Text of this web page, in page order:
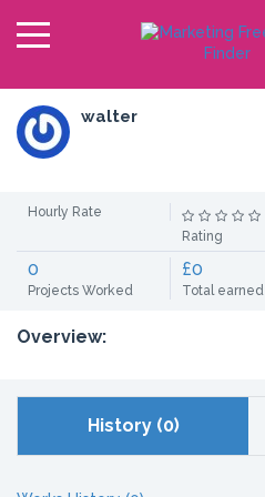
walter
Hourly Rate
Rating
0
Projects Worked
£0
Total earned
Overview:
History (0)